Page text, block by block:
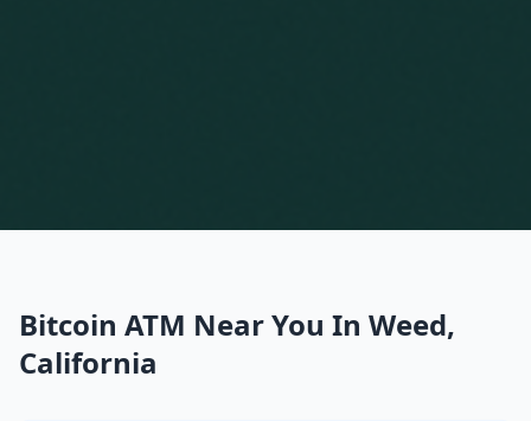
Bitcoin ATM Near You In Weed,
California